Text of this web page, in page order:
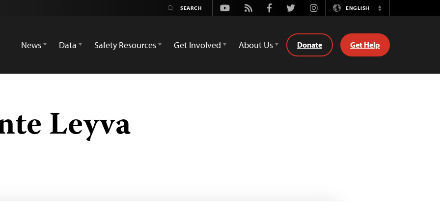
Youtube
Rss FacebookTwitterInstagramENGLISH
Switch
News
Data Safety Resources Get Involved About Us Donate Get Help
Leyva